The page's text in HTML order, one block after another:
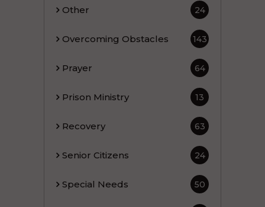
Other 24
Overcoming Obstacles 143
Prayer 64
Prison Ministry 13
Recovery 63
Senior Citizens 24
Special Needs 50